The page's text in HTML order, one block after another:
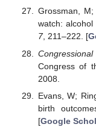
Grossman,
watch:
7, 211–222. [
Congress of
2008.
Evans, W;
birth
[Google